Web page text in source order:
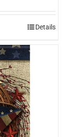
Details